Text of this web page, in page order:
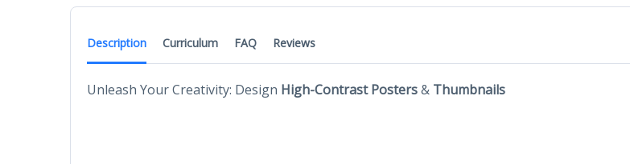
Description Curriculum FAQ Reviews
Unleash Your Creativity: Design High-Contrast Posters& Thumbnails